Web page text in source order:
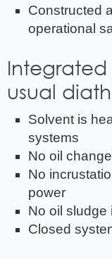
Constructed
operational
usual
Solvent is
systems
No oil
No
power
No oil sludge
Closed